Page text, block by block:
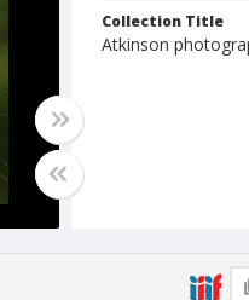
Collection Title
Atkinson